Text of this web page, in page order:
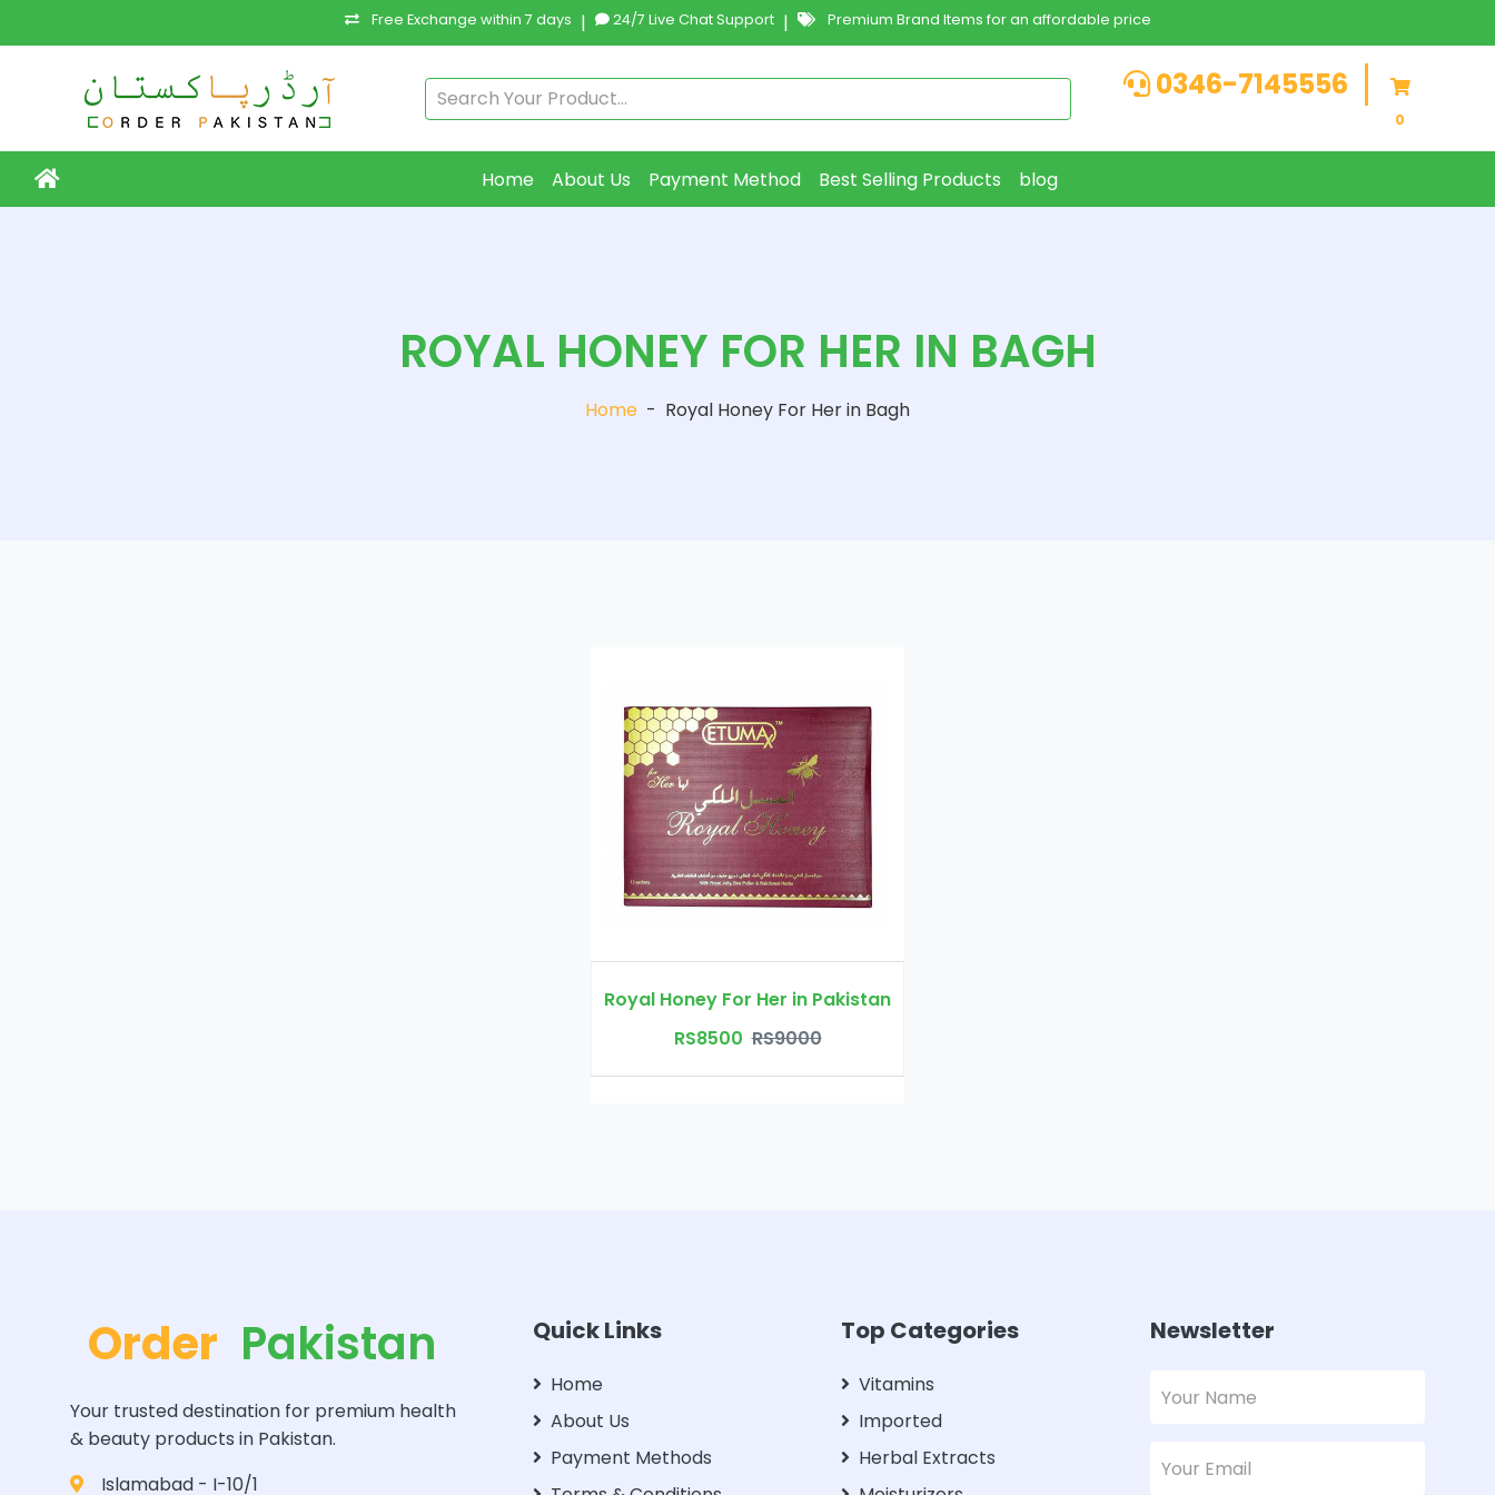
Free Exchange within 7 days | 24/7 Live Chat Support | Premium Brand Items for an affordable price
0346-7145556
0
Home About Us Payment Method Best Selling Products blog
ROYAL HONEY FOR HER IN BAGH
Home - Royal Honey For Her in Bagh
Royal Honey For Her in Pakistan
RS8500 RS9000
Order Pakistan
Your trusted destination for premium health
& beauty products in Pakistan.
Islamabad - I-10/1
Quick Links
Home
About Us
Payment Methods
Top Categories
Vitamins
Imported
Herbal Extracts
Newsletter